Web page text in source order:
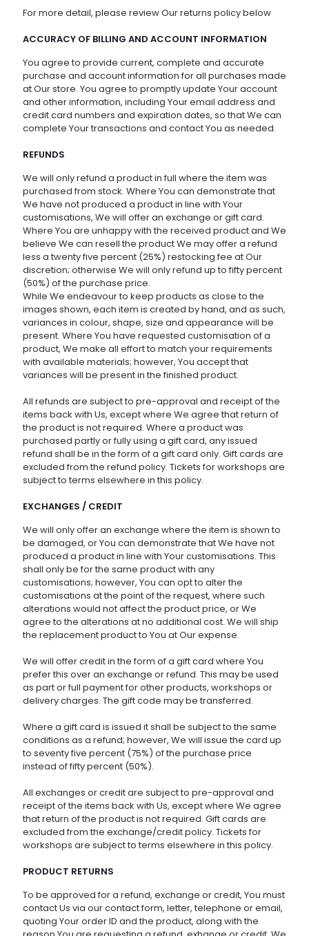
For more detail, please review Our returns policy below
ACCURACY OF BILLING AND ACCOUNT INFORMATION
You agree to provide current, complete and accurate
purchase and account information for all purchases made
at Our store. You agree to promptly update Your account
and other information, including Your email address and
credit card numbers and expiration dates, so that We can
complete Your transactions and contact You as needed.
REFUNDS
We will only refund a product in full where the item was
purchased from stock. Where You can demonstrate that
We have not produced a product in line with Your
customisations, We will offer an exchange or gift card.
Where You are unhappy with the received product and We
believe We can resell the product We may offer a refund
less a twenty five percent (25%) restocking fee at Our
discretion; otherwise We will only refund up to fifty percent
(50%) of the purchase price.
While We endeavour to keep products as close to the
images shown, each item is created by hand, and as such,
variances in colour, shape, size and appearance will be
present. Where You have requested customisation of a
product, We make all effort to match your requirements
with available materials; however, You accept that
variances will be present in the finished product.
All refunds are subject to pre-approval and receipt of the
items back with Us, except where We agree that return of
the product is not required. Where a product was
purchased partly or fully using a gift card, any issued
refund shall be in the form of a gift card only. Gift cards are
excluded from the refund policy. Tickets for workshops are
subject to terms elsewhere in this policy.
EXCHANGES / CREDIT
We will only offer an exchange where the item is shown to
be damaged, or You can demonstrate that We have not
produced a product in line with Your customisations. This
shall only be for the same product with any
customisations; however, You can opt to alter the
customisations at the point of the request, where such
alterations would not affect the product price, or We
agree to the alterations at no additional cost. We will ship
the replacement product to You at Our expense.
We will offer credit in the form of a gift card where You
prefer this over an exchange or refund. This may be used
as part or full payment for other products, workshops or
delivery charges. The gift code may be transferred.
Where a gift card is issued it shall be subject to the same
conditions as a refund; however, We will issue the card up
to seventy five percent (75%) of the purchase price
instead of fifty percent (50%).
All exchanges or credit are subject to pre-approval and
receipt of the items back with Us, except where We agree
that return of the product is not required. Gift cards are
excluded from the exchange/credit policy. Tickets for
workshops are subject to terms elsewhere in this policy.
PRODUCT RETURNS
To be approved for a refund, exchange or credit, You must
contact Us via our contact form, letter, telephone or email,
quoting Your order ID and the product, along with the